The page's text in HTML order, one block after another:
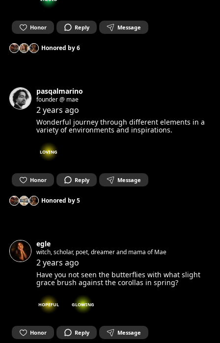
Honor Reply Message
Honored by6
pasqalmarino
founder @ mae
2 years ago
Wonderful journey through different elements in a
variety of environments and inspirations.
LOVING
Honor Reply Message
Honored by5
egle
witch, scholar, poet, dreamer and mama of Mae
2 years ago
Have you not seen the butterflies with what slight
grace brush against the corollas in spring?
HOPEFUL GLOWING
Honor Reply Message